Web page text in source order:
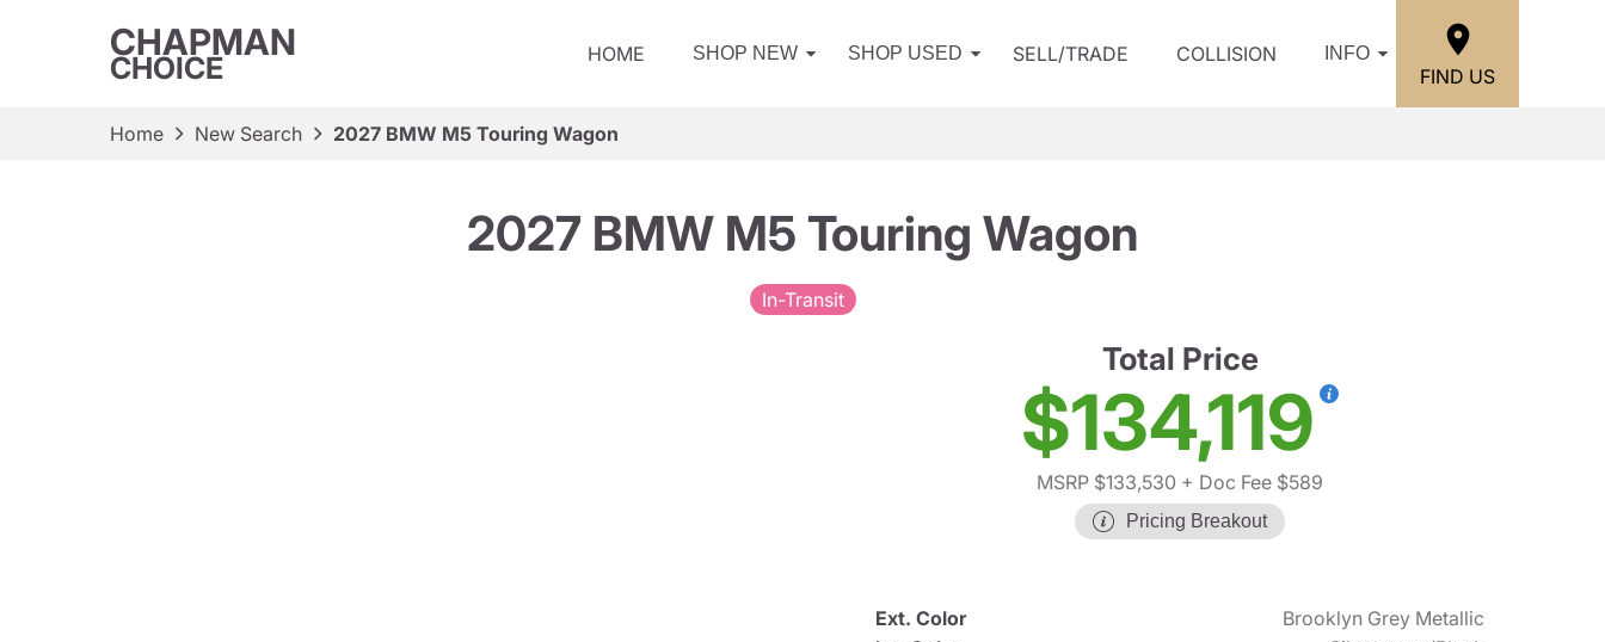
CHAPMAN
CHOICE HOME SHOP NEW SHOP USED SELL/TRADE COLLISION INFO
FIND US
Home New Search 2027 BMW M5 Touring Wagon
2027 BMW M5 Touring Wagon
In-Transit
Total Price
$134,119
MSRP $133,530 + Doc Fee $589
Pricing Breakout
Ext. Color
Brooklyn Grey Metallic